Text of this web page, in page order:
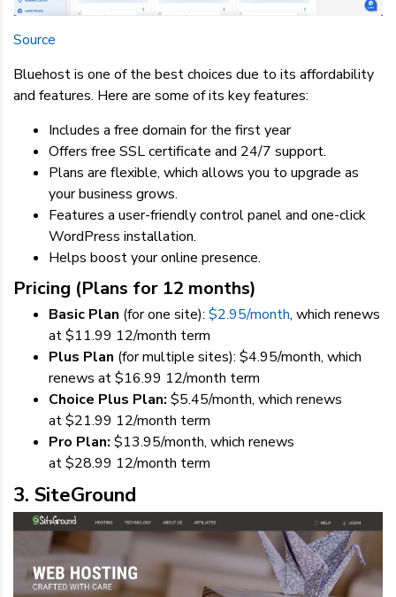
Source
Bluehost is one of the best choices due to its affordability
and features. Here are some of its key features:
Includes a free domain for the first year
Offers free SSL certificate and 24/7 support.
Plans are flexible, which allows you to upgrade as
your business grows.
Features a user-friendly control panel and one-click
WordPress installation.
Helps boost your online presence.
Pricing (Plans for 12 months)
Basic Plan (for one site): $2.95/month, which renews
at$11.99 12/month term
Plus Plan (for multiple sites): $4.95/month, which
renews at$16.99 12/month term
Choice Plus Plan: $5.45/month, which renews
at$21.99 12/month term
Pro Plan: $13.95/month, which renews
at$28.99 12/month term
3. SiteGround